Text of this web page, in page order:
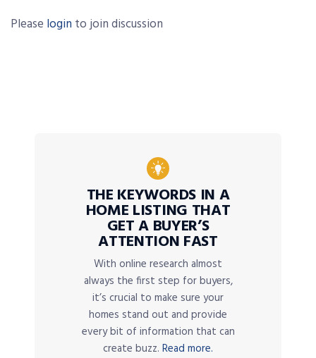
Please login to join discussion
THE KEYWORDS IN A
HOME LISTING THAT
GET A BUYER’S
ATTENTION FAST
With online research almost
always the first step for buyers,
it’s crucial to make sure your
homes stand out and provide
every bit of information that can
create buzz. Read more.